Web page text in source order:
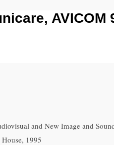
and New Image and
1995